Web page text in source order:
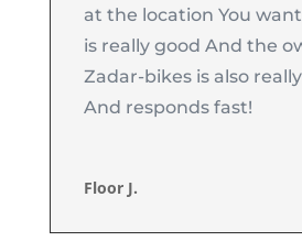
at the location You
is really good And the
Zadar-bikes is also
And responds fast!
Floor J.